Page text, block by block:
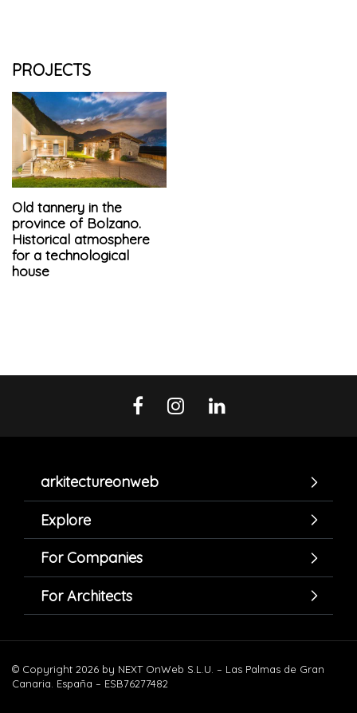
PROJECTS
Old tannery in the
province of Bolzano.
Historical atmosphere
for a technological
house
arkitectureonweb
Explore
For Companies
For Architects
© Copyright 2026 by NEXT OnWeb S.L.U. – Las Palmas de Gran
Canaria. España – ESB76277482